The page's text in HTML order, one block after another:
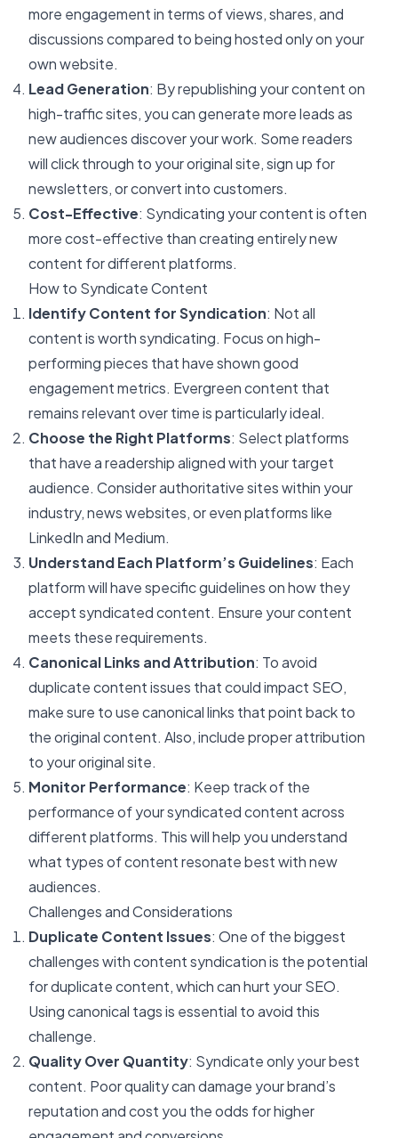
more engagement in terms of views, shares, and
discussions compared to being hosted only on your
own website.
Lead Generation: By republishing your content on
high-traffic sites, you can generate more leads as
new audiences discover your work. Some readers
will click through to your original site, sign up for
newsletters, or convert into customers.
Cost-Effective: Syndicating your content is often
more cost-effective than creating entirely new
content for different platforms.
How to Syndicate Content
Identify Content for Syndication: Not all
content is worth syndicating. Focus on high-
performing pieces that have shown good
engagement metrics. Evergreen content that
remains relevant over time is particularly ideal.
Choose the Right Platforms: Select platforms
that have a readership aligned with your target
audience. Consider authoritative sites within your
industry, news websites, or even platforms like
LinkedIn and Medium.
Understand Each Platform’s Guidelines: Each
platform will have specific guidelines on how they
accept syndicated content. Ensure your content
meets these requirements.
Canonical Links and Attribution: To avoid
duplicate content issues that could impact SEO,
make sure to use canonical links that point back to
the original content. Also, include proper attribution
to your original site.
Monitor Performance: Keep track of the
performance of your syndicated content across
different platforms. This will help you understand
what types of content resonate best with new
audiences.
Challenges and Considerations
Duplicate Content Issues: One of the biggest
challenges with content syndication is the potential
for duplicate content, which can hurt your SEO.
Using canonical tags is essential to avoid this
challenge.
Quality Over Quantity: Syndicate only your best
content. Poor quality can damage your brand’s
reputation and cost you the odds for higher